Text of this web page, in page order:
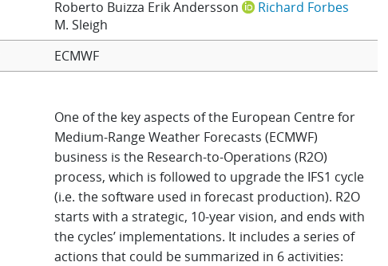
Roberto Buizza Erik Andersson
Richard Forbes
M. Sleigh
ECMWF
One of the key aspects of the European Centre for
Medium-Range Weather Forecasts (ECMWF)
business is the Research-to-Operations (R2O)
process, which is followed to upgrade the IFS1 cycle
(i.e. the software used in forecast production). R2O
starts with a strategic, 10-year vision, and ends with
the cycles’ implementations. It includes a series of
actions that could be summarized in 6 activities: